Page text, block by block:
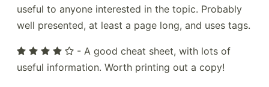
useful to anyone interested in the topic. Probably
well presented, at least a page long, and uses tags.
- A good cheat sheet, with lots of
useful information. Worth printing out a copy!